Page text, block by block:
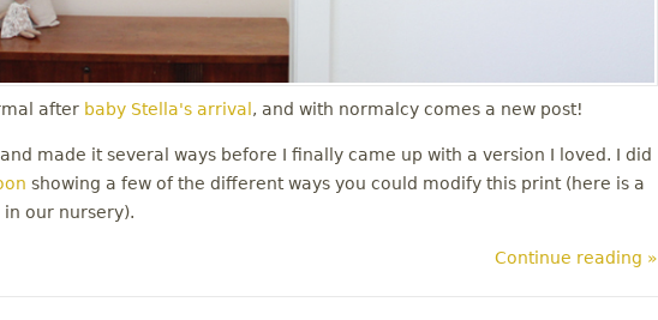
after baby Stella's arrival, and with normalcy comes a new post!
made it several ways before I finally came up with a version I loved. I did
showing a few of the different ways you could modify this print (here is a
our nursery).
Continue reading »